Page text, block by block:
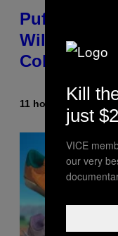
Puffco
Wild New
Colorway
11 hours agoBy
Kill
just
VICE
our very